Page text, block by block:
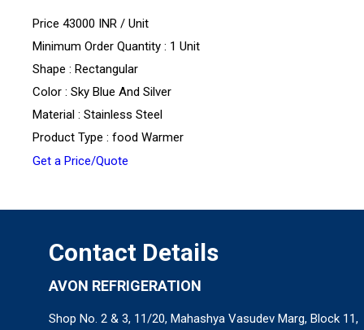
Price 43000 INR / Unit
Minimum Order Quantity : 1 Unit
Shape : Rectangular
Color : Sky Blue And Silver
Material : Stainless Steel
Product Type : food Warmer
Get a Price/Quote
Contact Details
AVON REFRIGERATION
Shop No. 2 & 3, 11/20, Mahashya Vasudev Marg, Block 11,